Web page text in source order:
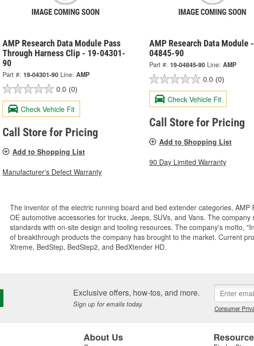
AMP Research Data Module Pass
Through Harness Clip - 19-04301-
90
Part #: 19-04301-90 Line: AMP
0.0 (0)
Check Vehicle Fit
Call Store for Pricing
Add to Shopping List
Manufacturer's Defect Warranty
AMP Research Data Module
04845-90
Part #: 19-04845-90 Line: AMP
0.0 (0)
Check Vehicle Fit
Call Store for Pricing
Add to Shopping List
90 Day Limited Warranty
The inventor of the electric running board and bed extender categories,
OE automotive accessories for trucks, Jeeps, SUVs, and Vans. The
standards with on-site design and tooling resources. The company's motto,
of breakthrough products the company has brought to the market. Current
Xtreme, BedStep, BedStep2, and BedXtender HD.
Exclusive offers, how-tos, and more.
Sign up for emails today. Consumer
About Us